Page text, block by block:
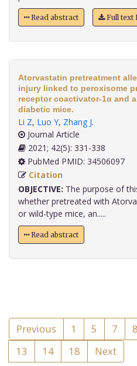
Read abstract Full text
Atorvastatin pretreatment
injury linked to peroxisome
receptor coactivator-1α and
diabetic mice.
Li Z, Luo Y, Zhang J.
Journal Article
2021; 42(5): 331-338
PubMed PMID: 34506097
Citation
OBJECTIVE: The purpose of
whether pretreated with
or wild-type mice, an.....
Read abstract
Previous 1 5 7 8
13
14 18 Next